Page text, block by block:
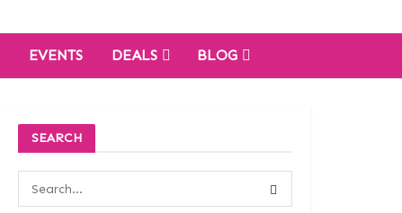
EVENTS DEALS BLOG
SEARCH